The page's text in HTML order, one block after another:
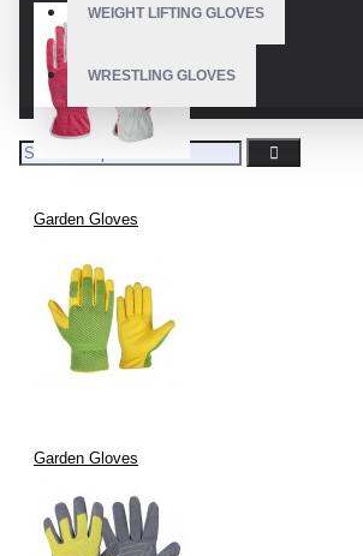
WEIGHT LIFTING GLOVES
WRESTLING GLOVES
Garden Gloves
Garden Gloves